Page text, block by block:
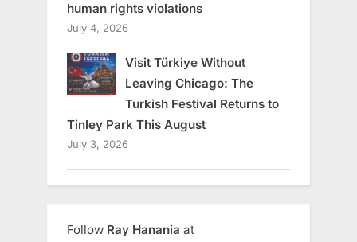
human rights violations
July 4, 2026
Visit Türkiye Without
Leaving Chicago: The
Turkish Festival Returns to
Tinley Park This August
July 3, 2026
Follow Ray Hanania at